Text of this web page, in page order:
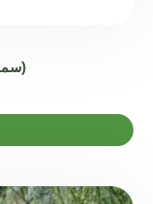
Acacia tortilis ( سمر)